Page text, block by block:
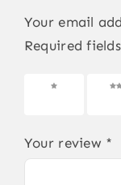
Your email
Required
1 of 5
2 of
Your review *